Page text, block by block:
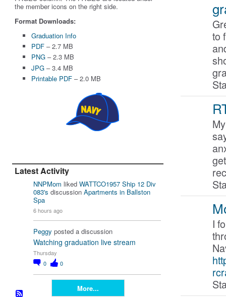
the member icons on the right side.
Format Downloads:
Graduation Info
PDF– 2.7 MB
PNG– 2.3 MB
JPG– 3.4 MB
Printable PDF– 2.0 MB
Latest Activity
NNPMom liked WATTCO1957 Ship 12 Div
083's discussion Apartments in Ballston
Spa
6 hours ago
Peggy posted a discussion
Watching graduation live stream
Thursday
0
0
More...
to
I